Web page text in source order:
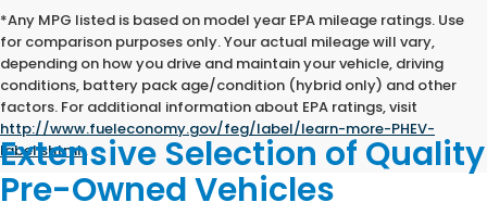
*Any MPG listed is based on model year EPA mileage ratings. Use
for comparison purposes only. Your actual mileage will vary,
depending on how you drive and maintain your vehicle, driving
conditions, battery pack age/condition (hybrid only) and other
factors. For additional information about EPA ratings, visit
http://www.fueleconomy.gov/feg/label/learn-more-PHEV-
label.shtml.
Extensive Selection of Quality
Pre-Owned Vehicles